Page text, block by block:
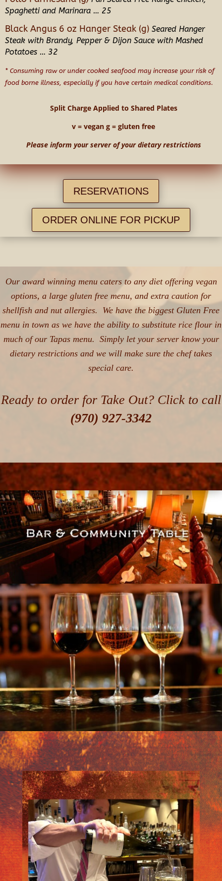
Spaghetti and Marinara … 25
Black Angus 6 oz Hanger Steak (g) Seared Hanger
Steak with Brandy, Pepper & Dijon Sauce with Mashed
Potatoes … 32
* Consuming raw or under cooked seafood may increase your risk of
food borne illness, especially if you have certain medical conditions.
Split Charge Applied to Shared Plates
v = vegan g = gluten free
Please inform your server of your dietary restrictions
RESERVATIONS
ORDER ONLINE FOR PICKUP
Our award winning menu caters to any diet offering vegan
options, a large gluten free menu, and extra caution for
shellfish and nut allergies. We have the biggest Gluten Free
menu in town as we have the ability to substitute rice flour in
much of our Tapas menu. Simply let your server know your
dietary restrictions and we will make sure the chef takes
special care.
Ready to order for Take Out? Click to call
(970) 927-3342